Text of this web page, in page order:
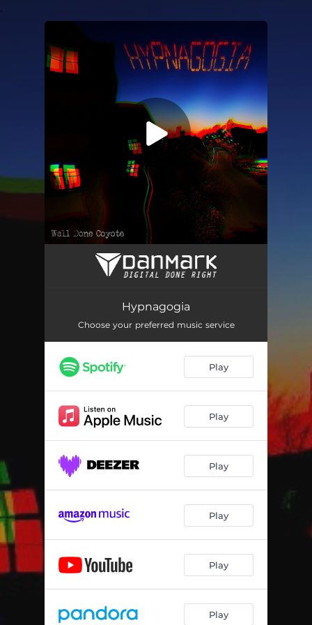
You're all set!
Hypnagogia
Hypnagogia
Choose your preferred music service
Play
Play
Play
Play
Play
Play